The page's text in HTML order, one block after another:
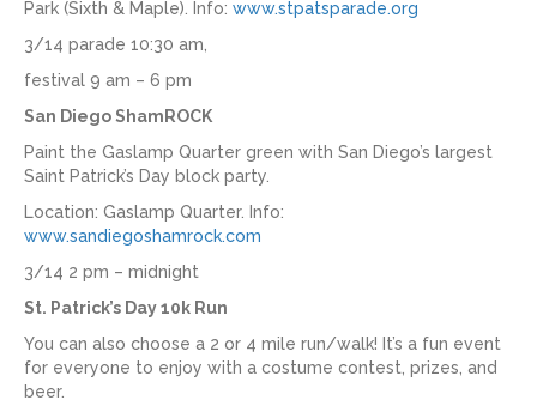
Park (Sixth & Maple). Info: www.stpatsparade.org
3/14 parade 10:30 am,
festival 9 am – 6 pm
San Diego ShamROCK
Paint the Gaslamp Quarter green with San Diego’s largest
Saint Patrick’s Day block party.
Location: Gaslamp Quarter. Info:
www.sandiegoshamrock.com
3/14 2 pm – midnight
St. Patrick’s Day 10k Run
You can also choose a 2 or 4 mile run/walk! It’s a fun event
for everyone to enjoy with a costume contest, prizes, and
beer.